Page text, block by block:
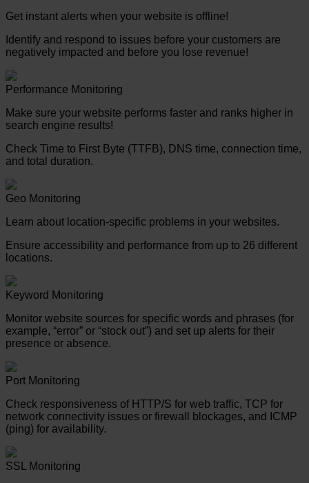
Get instant alerts when your website is offline!
Identify and respond to issues before your customers are
negatively impacted and before you lose revenue!
Performance Monitoring
Make sure your website performs faster and ranks higher in
search engine results!
Check Time to First Byte (TTFB), DNS time, connection time,
and total duration.
Geo Monitoring
Learn about location-specific problems in your websites.
Ensure accessibility and performance from up to 26 different
locations.
Keyword Monitoring
Monitor website sources for specific words and phrases (for
example, “error” or “stock out”) and set up alerts for their
presence or absence.
Port Monitoring
Check responsiveness of HTTP/S for web traffic, TCP for
network connectivity issues or firewall blockages, and ICMP
(ping) for availability.
SSL Monitoring